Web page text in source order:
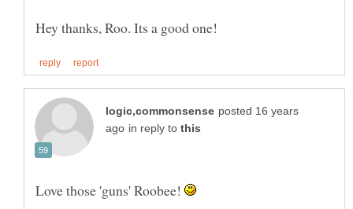
Hey thanks, Roo. Its a good one!
posted 16 years
in reply to
Love those 'guns' Roobee!